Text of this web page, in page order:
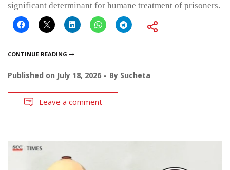
significant determinant for humane treatment of prisoners.
CONTINUE READING
Published on July 18, 2026 By Sucheta
Leave a comment